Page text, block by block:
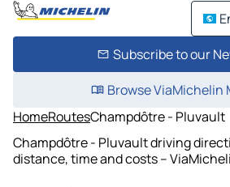
Subscribe to our
Browse ViaMichelin
HomeRoutesChampdôtre - Pluvault
Champdôtre - Pluvault driving
distance, time and costs –